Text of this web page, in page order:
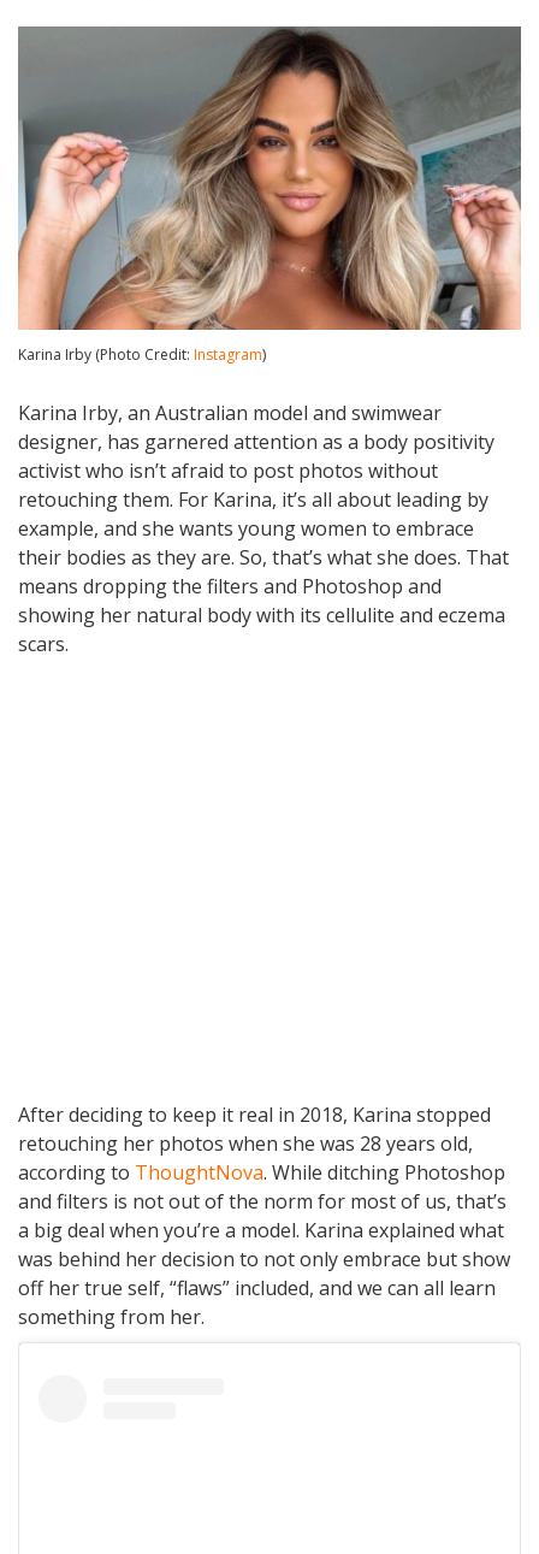
Karina Irby (Photo Credit: Instagram)
Karina Irby, an Australian model and swimwear
designer, has garnered attention as a body positivity
activist who isn’t afraid to post photos without
retouching them. For Karina, it’s all about leading by
example, and she wants young women to embrace
their bodies as they are. So, that’s what she does. That
means dropping the filters and Photoshop and
showing her natural body with its cellulite and eczema
scars.
After deciding to keep it real in 2018, Karina stopped
retouching her photos when she was 28 years old,
according to ThoughtNova. While ditching Photoshop
and filters is not out of the norm for most of us, that’s
a big deal when you’re a model. Karina explained what
was behind her decision to not only embrace but show
off her true self, “flaws” included, and we can all learn
something from her.